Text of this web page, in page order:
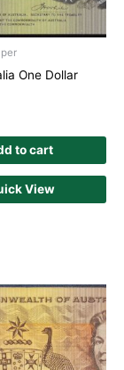
One Dollar
to cart
View